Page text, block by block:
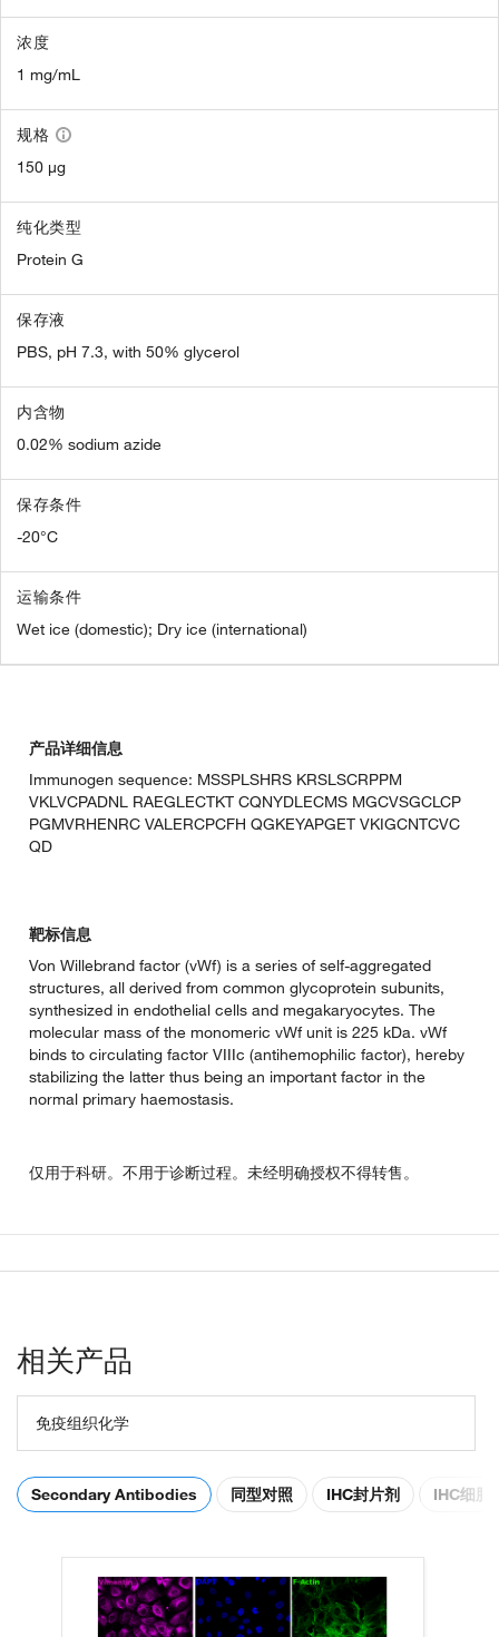
浓度
1 mg/mL
规格
150 µg
纯化类型
Protein G
保存液
PBS, pH 7.3, with 50% glycerol
内含物
0.02% sodium azide
保存条件
-20°C
运输条件
Wet ice (domestic); Dry ice (international)
产品详细信息
Immunogen sequence: MSSPLSHRS KRSLSCRPPM
VKLVCPADNL RAEGLECTKT CQNYDLECMS MGCVSGCLCP
PGMVRHENRC VALERCPCFH QGKEYAPGET VKIGCNTCVC
QD
靶标信息
Von Willebrand factor (vWf) is a series of self-aggregated
structures, all derived from common glycoprotein subunits,
synthesized in endothelial cells and megakaryocytes. The
molecular mass of the monomeric vWf unit is 225 kDa. vWf
binds to circulating factor VIIIc (antihemophilic factor), hereby
stabilizing the latter thus being an important factor in the
normal primary haemostasis.
仅用于科研。不用于诊断过程。未经明确授权不得转售。
相关产品
免疫组织化学
Secondary Antibodies 同型对照 IHC封片剂 IHC细胞